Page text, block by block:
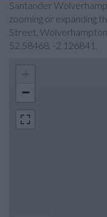
Santander
zooming or expanding
Street,
52.58468, -2.126841.
−